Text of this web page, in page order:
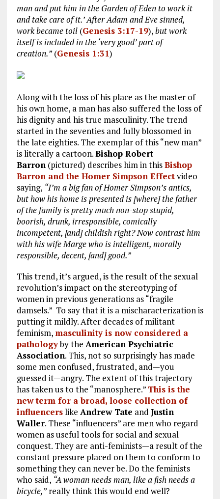
man and put him in the Garden of Eden to work it
and take care of it.’ After Adam and Eve sinned,
work became toil(Genesis 3:17-19),but work
itself is included in the ‘very good’ part of
creation.”(Genesis 1:31)
Along with the loss of his place as the master of
his own home, a man has also suffered the loss of
his dignity and his true masculinity. The trend
started in the seventies and fully blossomed in
the late eighties. The exemplar of this “new man”
is literally a cartoon.Bishop Robert
Barron(pictured) describes him in thisBishop
Barron and the Homer Simpson Effectvideo
saying, “I’m a big fan of Homer Simpson’s antics,
but how his home is presented is [where] the father
of the family is pretty much non-stop stupid,
boorish, drunk, irresponsible, comically
incompetent, [and] childish right? Now contrast him
with his wife Marge who is intelligent, morally
responsible, decent, [and] good.”
This trend, it’s argued, is the result of the sexual
revolution’s impact on the stereotyping of
women in previous generations as “fragile
damsels.” To say that it is a mischaracterization is
putting it mildly. After decades of militant
feminism, masculinity is now considered a
pathologyby the American Psychiatric
Association. This, not so surprisingly has made
some men confused, frustrated, and—you
guessed it—angry. The extent of this trajectory
has taken us to the “manosphere.” This is the
new term for a broad, loose collection of
influencerslike Andrew Tate and Justin
Waller. These “influencers” are men who regard
women as useful tools for social and sexual
conquest. They are anti-feminists—a result of the
constant pressure placed on them to conform to
something they can never be. Do the feminists
who said, “A woman needs man, like a fish needs a
bicycle,”really think this would end well?